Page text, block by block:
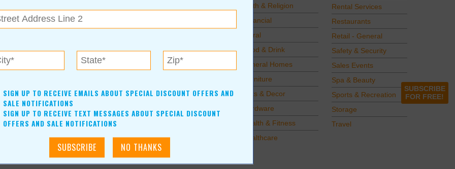
Faith & Religion
Financial
Floral
Food & Drink
Funeral Homes
Furniture
Gifts & Decor
Hardware
Health & Fitness
Healthcare
Rental Services
Restaurants
Retail - General
Safety & Security
Sales Events
Spa & Beauty
Sports & Recreation
Storage
Travel
SIGN UP TO RECEIVE EMAILS ABOUT SPECIAL DISCOUNT OFFERS AND
SALE NOTIFICATIONS
SIGN UP TO RECEIVE TEXT MESSAGES ABOUT SPECIAL DISCOUNT
OFFERS AND SALE NOTIFICATIONS
SUBSCRIBE
FOR FREE!